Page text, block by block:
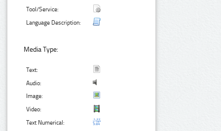
Tool/Service:
Language Description:
Media Type:
Text:
Audio:
Image:
Video:
Text Numerical: